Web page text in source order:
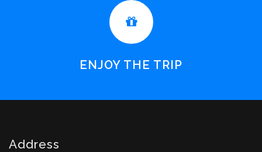
ENJOY THE TRIP
Address